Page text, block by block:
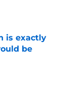
is exactly
be